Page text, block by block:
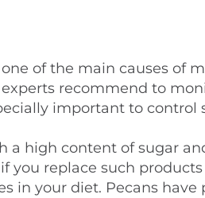
of the main causes of
recommend to
important to control
a high content of sugar
you replace such
in your diet. Pecans